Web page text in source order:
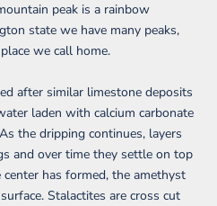
peak is a rainbow
state we have many peaks,
we call home.
after similar limestone deposits
laden with calcium carbonate
the dripping continues, layers
and over time they settle on top
has formed, the amethyst
Stalactites are cross cut